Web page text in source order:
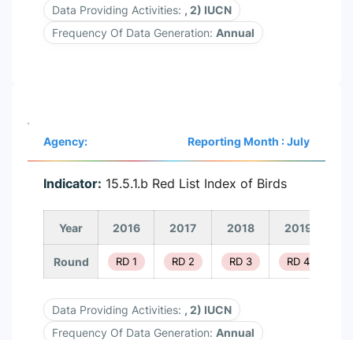
Data Providing Activities: , 2) IUCN
Frequency Of Data Generation: Annual
Agency: Reporting Month : July
Indicator: 15.5.1.b Red List Index of Birds
Year 2016 2017 2018 2019
Round RD 1 RD 2 RD 3 RD 4
Data Providing Activities: , 2) IUCN
Frequency Of Data Generation: Annual